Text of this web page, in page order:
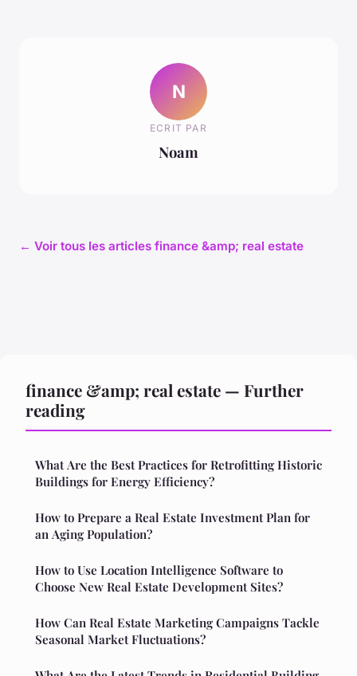
N
ECRIT PAR
Noam
← Voir tous les articles finance &amp; real estate
finance &amp; real estate — Further
reading
What Are the Best Practices for Retrofitting Historic
Buildings for Energy Efficiency?
How to Prepare a Real Estate Investment Plan for
an Aging Population?
How to Use Location Intelligence Software to
Choose New Real Estate Development Sites?
How Can Real Estate Marketing Campaigns Tackle
Seasonal Market Fluctuations?